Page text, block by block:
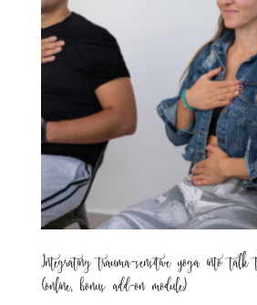
Integrating trauma-sensitive yoga into talk
(online, bonus add-on module)